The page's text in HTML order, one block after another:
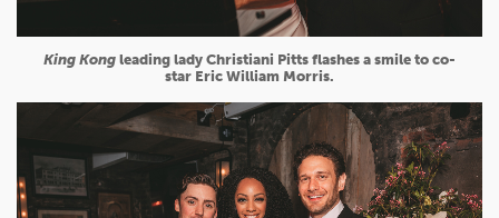
King Kong leading lady Christiani Pitts flashes a smile to co-
star Eric William Morris.